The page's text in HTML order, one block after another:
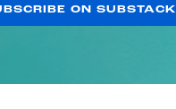
ON SUBSTACK